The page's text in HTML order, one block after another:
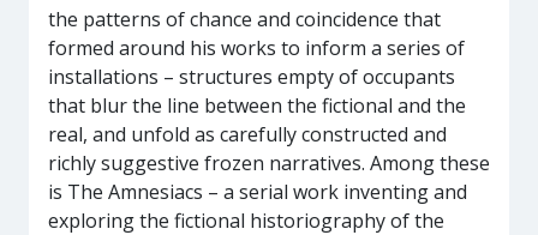
the patterns of chance and coincidence that
formed around his works to inform a series of
installations – structures empty of occupants
that blur the line between the fictional and the
real, and unfold as carefully constructed and
richly suggestive frozen narratives. Among these
is The Amnesiacs – a serial work inventing and
exploring the fictional historiography of the